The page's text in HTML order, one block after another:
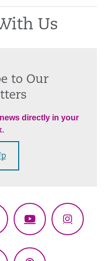
Us
to Our
directly in your
YouTube